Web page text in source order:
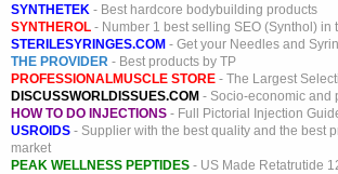
SYNTHETEK - Best hardcore bodybuilding products
SYNTHEROL - Number 1 best selling SEO (Synthol) in
STERILESYRINGES.COM - Get your Needles and
THE PROVIDER - Best products by TP
PROFESSIONALMUSCLE STORE - The Largest
DISCUSSWORLDISSUES.COM - Socio-economic and
HOW TO DO INJECTIONS - Full Pictorial Injection
USROIDS - Supplier with the best quality and the best
market
PEAK WELLNESS PEPTIDES - US Made Retatrutide